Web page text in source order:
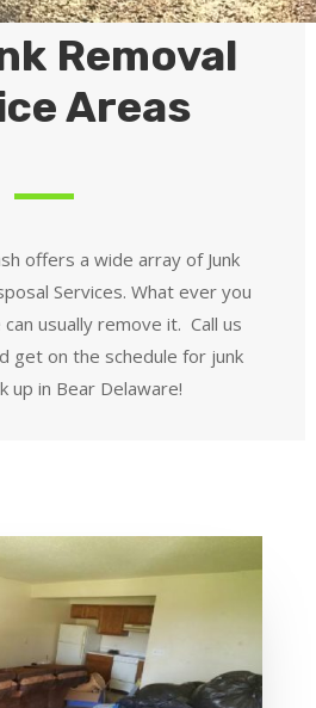
Removal
Areas
offers a wide array of Junk
Services. What ever you
usually remove it. Call us
get on the schedule for junk
up in Bear Delaware!